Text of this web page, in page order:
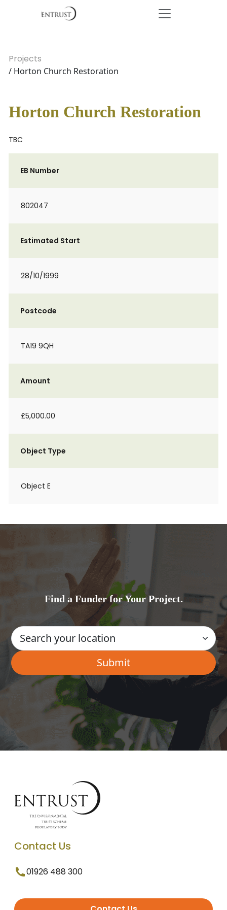
Projects
/ Horton Church Restoration
Horton Church Restoration
TBC
EB Number
802047
Estimated Start
28/10/1999
Postcode
TA19 9QH
Amount
£5,000.00
Object Type
Object E
Find a Funder for Your Project.
Contact Us
01926 488 300